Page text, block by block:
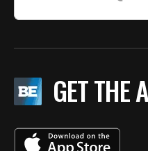
GET THE